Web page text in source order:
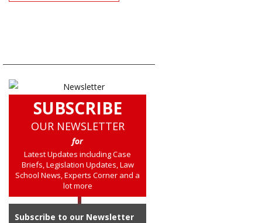
SUBSCRIBE
OUR NEWSLETTER
for
Latest Updates including Case
Briefs, Legislation Updates, Law
School News, Experts Corner and a
lot more
Subscribe to our Newsletter